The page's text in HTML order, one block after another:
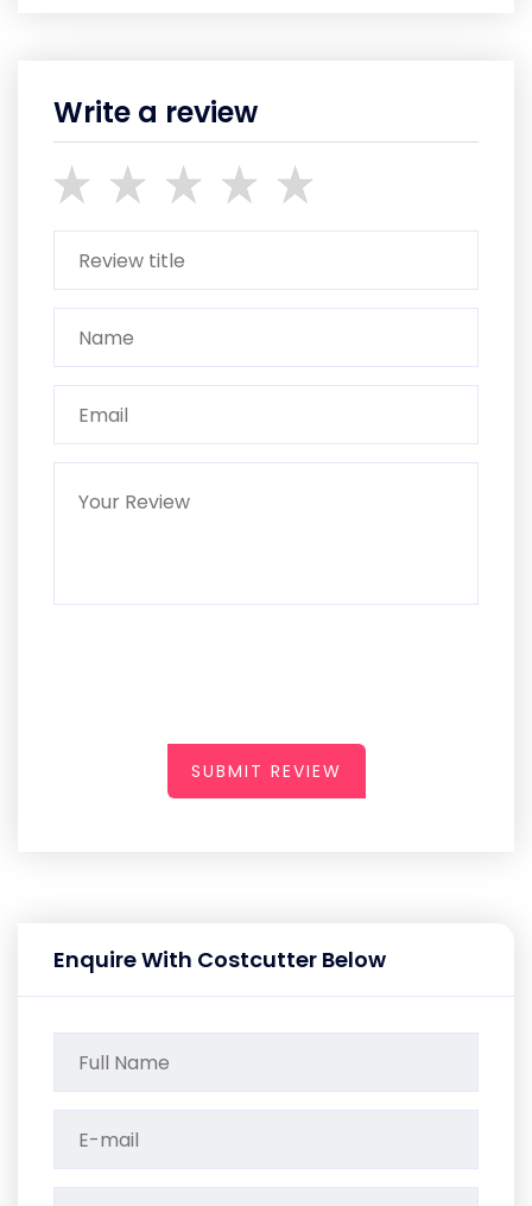
Write a review
SUBMIT REVIEW
Enquire With Costcutter Below